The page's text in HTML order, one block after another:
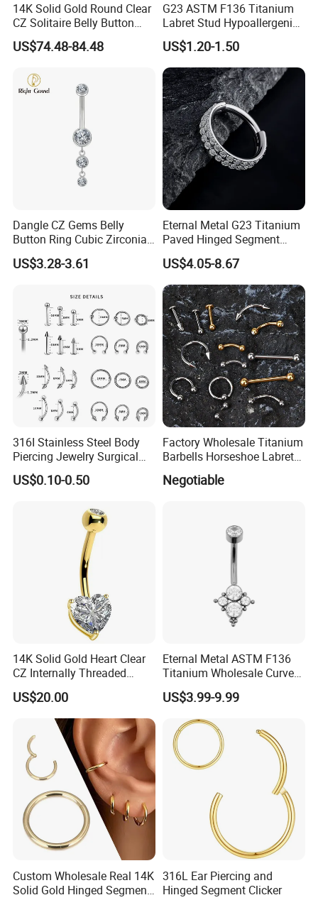
14K Solid Gold Round Clear
CZ Solitaire Belly Button
Ring Curved Barbell for
Women 14G Thick Bar
US$74.48-84.48
G23 ASTM F136 Titanium
Labret Stud Hypoallergenic
Prong Set CZ Stone Original
Design Body Piercing
Jewelry in Stock Wholesale
US$1.20-1.50
Dangle CZ Gems Belly
Button Ring Cubic Zirconia
Drop Pendant Navel Nail
Body Piercing
US$3.28-3.61
Eternal Metal G23 Titanium
Paved Hinged Segment
Ring Body Piercing Jewelry
US$4.05-8.67
316I Stainless Steel Body
Piercing Jewelry Surgical
Implant Grade
US$0.10-0.50
Factory Wholesale Titanium
Barbells Horseshoe Labret
Helix Jewelry Body Piercing
Internally Externally
Negotiable
14K Solid Gold Heart Clear
CZ Internally Threaded
Curved Barbell Belly Button
Ring Navel Piercing Jewelry
US$20.00
Eternal Metal ASTM F136
Titanium Wholesale Curved
Barbell Belly Button Piercing
Ring
US$3.99-9.99
Custom Wholesale Real 14K
Solid Gold Hinged Segment
316L Ear Piercing and
Hinged Segment Clicker